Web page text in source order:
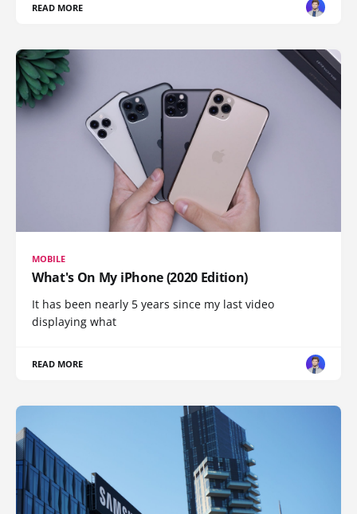
READ MORE
MOBILE
What's On My iPhone (2020 Edition)
It has been nearly 5 years since my last video
displaying what
READ MORE